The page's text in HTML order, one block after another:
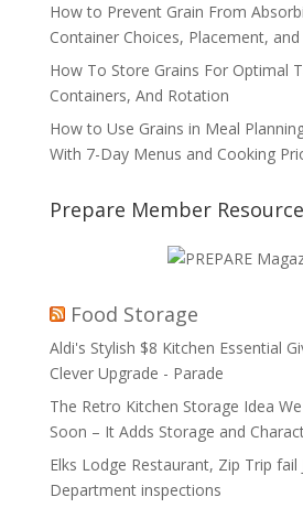
How to Prevent Grain From
Container Choices, Placement, and
How To Store Grains For Optimal
Containers, And Rotation
How to Use Grains in Meal
With 7-Day Menus and Cooking
Prepare Member Resource
Food Storage
Aldi's Stylish $8 Kitchen Essential
Clever Upgrade - Parade
The Retro Kitchen Storage Idea
Soon – It Adds Storage and
Elks Lodge Restaurant, Zip Trip fail
Department inspections